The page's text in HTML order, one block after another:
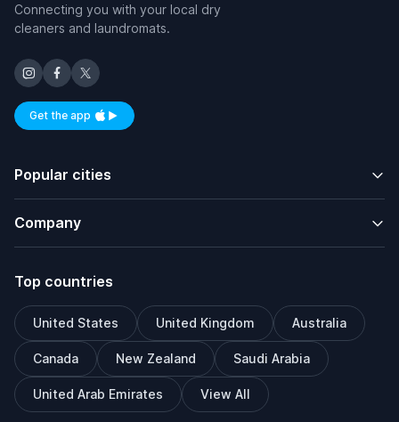
Connecting you with your local dry
cleaners and laundromats.
Get the appAvailable on iOS and Android
Popular cities
Company
Top countries
United States United Kingdom Australia
Canada New Zealand Saudi Arabia
United Arab Emirates View All